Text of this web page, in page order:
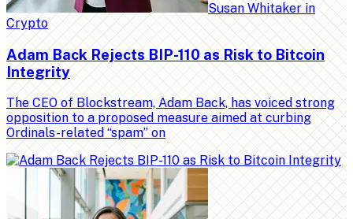
Susan Whitaker in
Crypto
Adam Back Rejects BIP-110 as Risk to Bitcoin
Integrity
The CEO of Blockstream, Adam Back, has voiced strong
opposition to a proposed measure aimed at curbing
Ordinals-related “spam” on